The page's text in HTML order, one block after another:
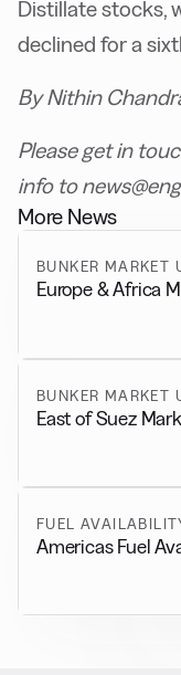
Distillate stocks,
declined for a
By Nithin
Please get in
info to
More News
BUNKER MARKET
Europe & Africa
BUNKER MARKET
East of Suez
FUEL
Americas Fuel